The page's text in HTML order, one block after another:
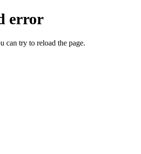
error
can try to reload the page.